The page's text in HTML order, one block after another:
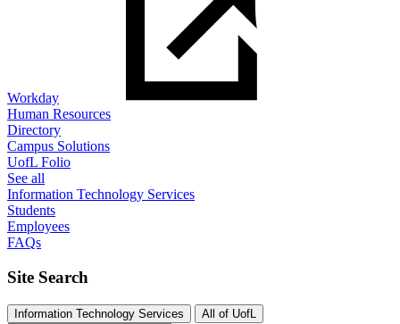
Workday
Human Resources
Directory
Campus Solutions
UofL Folio
See all
Information Technology Services
Students
Employees
FAQs
Site Search
Information Technology Services All of UofL